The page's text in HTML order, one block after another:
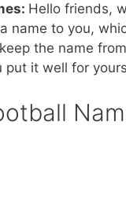
Hello friends,
name to you,
the name
put it well for